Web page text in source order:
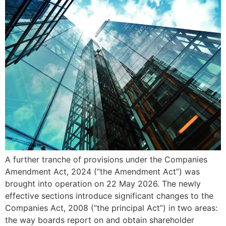
A further tranche of provisions under the Companies
Amendment Act, 2024 (“the Amendment Act”) was
brought into operation on 22 May 2026. The newly
effective sections introduce significant changes to the
Companies Act, 2008 (“the principal Act”) in two areas:
the way boards report on and obtain shareholder